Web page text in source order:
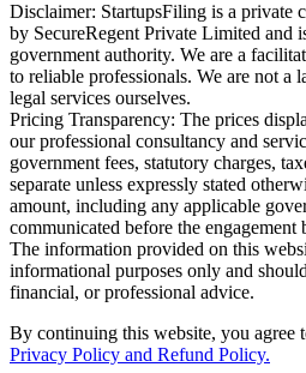
Disclaimer: StartupsFiling is a private
by SecureRegent Private Limited and
government authority. We are a
to reliable professionals. We are not a
legal services ourselves.
Pricing Transparency: The prices
our professional consultancy and
government fees, statutory charges,
separate unless expressly stated
amount, including any applicable
communicated before the engagement
The information provided on this
informational purposes only and
financial, or professional advice.
By continuing this website, you agree
Privacy Policy and Refund Policy.